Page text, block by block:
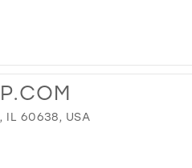
IL 60638, USA